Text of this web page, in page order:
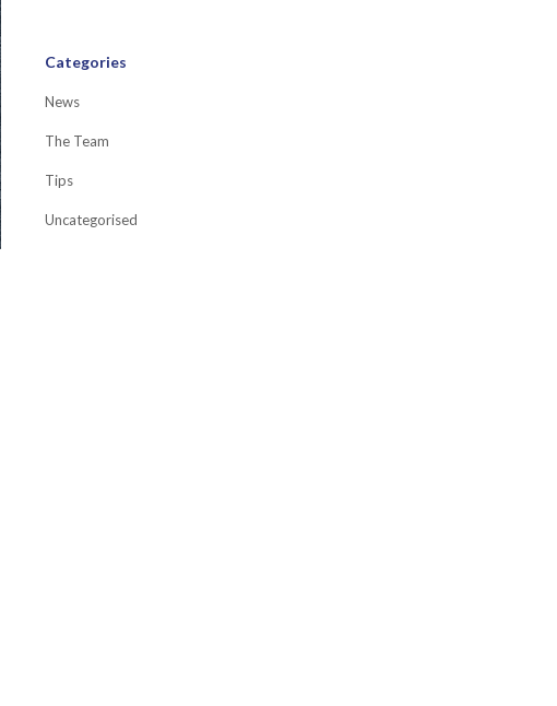
Categories
News
The Team
Tips
Uncategorised